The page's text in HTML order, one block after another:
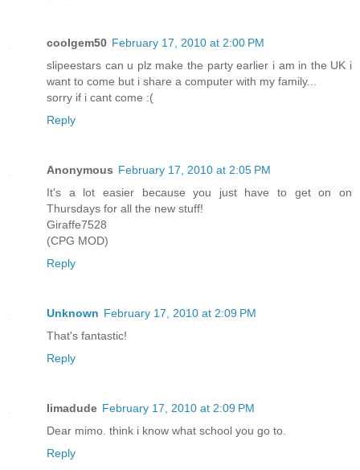
coolgem50 February 17, 2010 at 2:00 PM
slipeestars can u plz make the party earlier i am in the UK i
want to come but i share a computer with my family...
sorry if i cant come :(
Reply
Anonymous February 17, 2010 at 2:05 PM
It's a lot easier because you just have to get on on
Thursdays for all the new stuff!
Giraffe7528
(CPG MOD)
Reply
Unknown February 17, 2010 at 2:09 PM
That's fantastic!
Reply
limadude February 17, 2010 at 2:09 PM
Dear mimo. think i know what school you go to.
Reply